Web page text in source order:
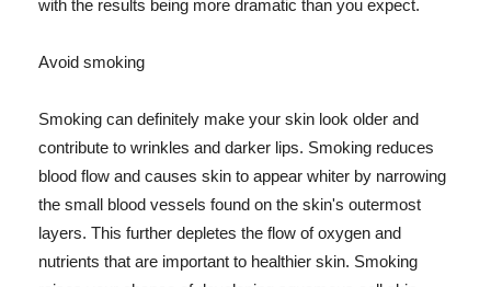
with the results being more dramatic than you expect.
Avoid smoking
Smoking can definitely make your skin look older and
contribute to wrinkles and darker lips. Smoking reduces
blood flow and causes skin to appear whiter by narrowing
the small blood vessels found on the skin's outermost
layers. This further depletes the flow of oxygen and
nutrients that are important to healthier skin. Smoking